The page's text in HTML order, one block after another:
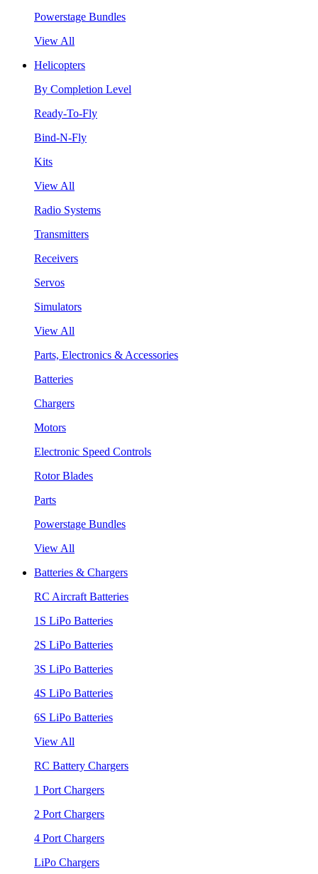
Powerstage Bundles
View All
Helicopters
By Completion Level
Ready-To-Fly
Bind-N-Fly
Kits
View All
Radio Systems
Transmitters
Receivers
Servos
Simulators
View All
Parts, Electronics & Accessories
Batteries
Chargers
Motors
Electronic Speed Controls
Rotor Blades
Parts
Powerstage Bundles
View All
Batteries & Chargers
RC Aircraft Batteries
1S LiPo Batteries
2S LiPo Batteries
3S LiPo Batteries
4S LiPo Batteries
6S LiPo Batteries
View All
RC Battery Chargers
1 Port Chargers
2 Port Chargers
4 Port Chargers
LiPo Chargers